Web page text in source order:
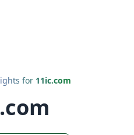
for 11ic.com